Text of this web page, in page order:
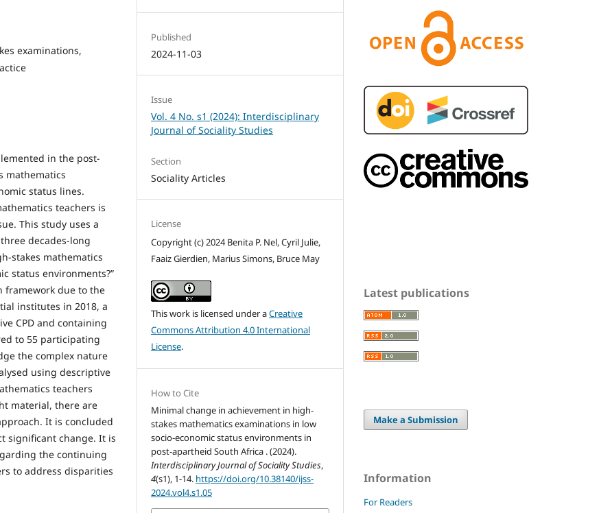
examinations,
in the post-
mathematics
status lines.
teachers is
This study uses a
decades-long
stakes mathematics
status environments?”
framework due to the
institutes in 2018, a
CPD and containing
to 55 participating
the complex nature
using descriptive
teachers
material, there are
It is concluded
significant change. It is
the continuing
to address disparities
Published
2024-11-03
Issue
Vol. 4 No. s1 (2024): Interdisciplinary
Journal of Sociality Studies
Section
Sociality Articles
License
Copyright (c) 2024 Benita P. Nel, Cyril Julie,
Faaiz Gierdien, Marius Simons, Bruce May
This work is licensed under aCreative
Commons Attribution 4.0 International
License.
How to Cite
Minimal change in achievement in high-
stakes mathematics examinations in low
socio-economic status environments in
post-apartheid South Africa . (2024).
Interdisciplinary Journal of Sociality Studies,
4(s1), 1-14. https://doi.org/10.38140/ijss-
2024.vol4.s1.05
Latest publications
Make a Submission
Information
For Readers